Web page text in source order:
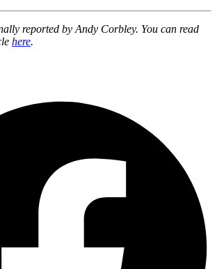
reported by Andy Corbley. You can read
here.